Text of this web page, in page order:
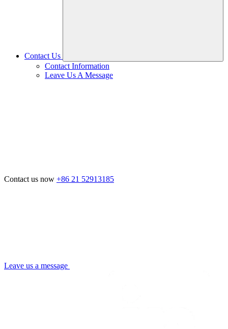
Contact Us
Contact Information
Leave Us A Message
Contact us now +86 21 52913185
Leave us a message